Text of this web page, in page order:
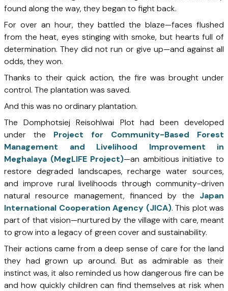
found along the way, they began to fight back.
For over an hour, they battled the blaze—faces flushed
from the heat, eyes stinging with smoke, but hearts full of
determination. They did not run or give up—and against all
odds, they won.
Thanks to their quick action, the fire was brought under
control. The plantation was saved.
And this was no ordinary plantation.
The Domphotsiej Reisohlwai Plot had been developed
under the Project for Community-Based Forest
Management
and Livelihood Improvement in
Meghalaya (MegLIFE Project)—an ambitious initiative to
restore degraded landscapes, recharge water sources,
and improve rural livelihoods through community-driven
natural resource management, financed by the Japan
International Cooperation Agency (JICA). This plot was
part of that vision—nurtured by the village with care, meant
to grow into a legacy of green cover and sustainability.
Their actions came from a deep sense of care for the land
they had grown up around. But as admirable as their
instinct was, it also reminded us how dangerous fire can be
and how quickly children can find themselves at risk when